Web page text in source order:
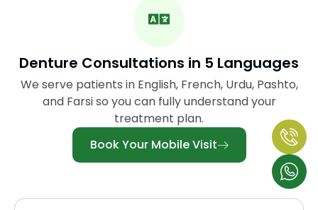
Denture Consultations in 5 Languages
We serve patients in English, French, Urdu, Pashto,
and Farsi so you can fully understand your
treatment plan.
Book Your Mobile Visit